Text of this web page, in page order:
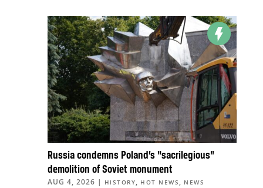
Russia condemns Poland’s “sacrilegious”
demolition of Soviet monument
AUG 4, 2026 | HISTORY, HOT NEWS , NEWS